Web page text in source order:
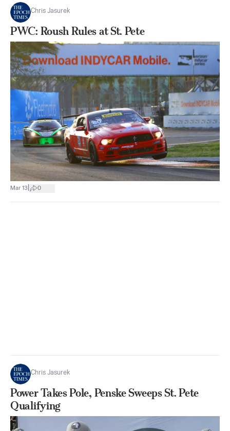
Chris Jasurek
PWC: Roush Rules at St. Pete
Mar 13 0
Chris Jasurek
Power Takes Pole, Penske Sweeps St. Pete
Qualifying